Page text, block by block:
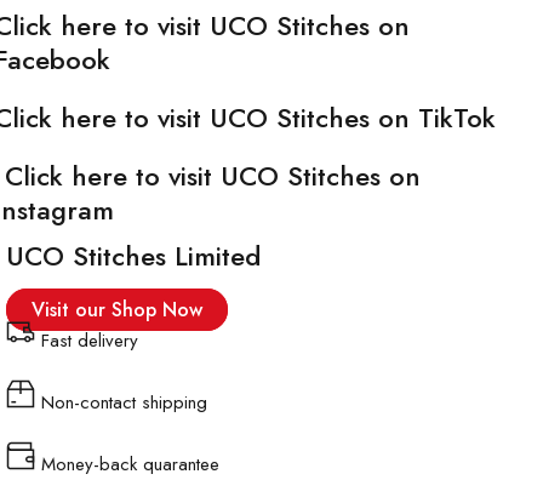
here to visit UCO Stitches on
here to visit UCO Stitches on TikTok
Click here to visit UCO Stitches on
UCO Stitches Limited
Visit our Shop Now
Fast delivery
Non-contact shipping
Money-back quarantee